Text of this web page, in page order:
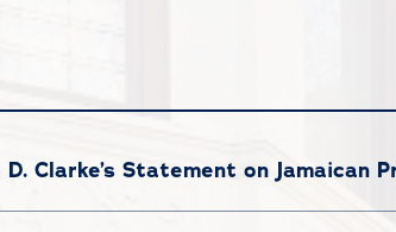
Clarke’s Statement on Jamaican